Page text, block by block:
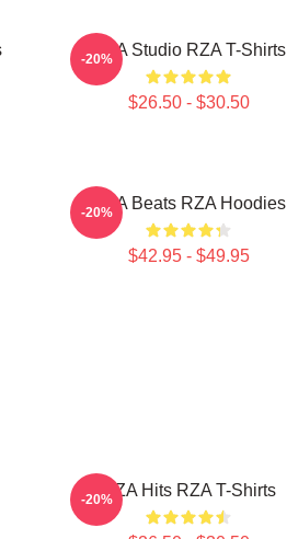
RZA Studio RZA T-Shirts
$26.50 - $30.50
-20%
RZA Beats RZA Hoodies
$42.95 - $49.95
-20%
RZA Hits RZA T-Shirts
-20%